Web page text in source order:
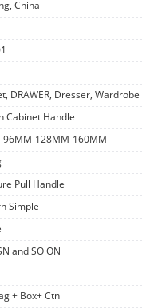
China
DRAWER, Dresser, Wardrobe
Cabinet Handle
96MM-128MM-160MM
Pull Handle
Simple
and SO ON
+ Box+ Ctn